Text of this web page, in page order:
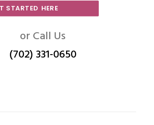
STARTED HERE
or Call Us
(702) 331-0650